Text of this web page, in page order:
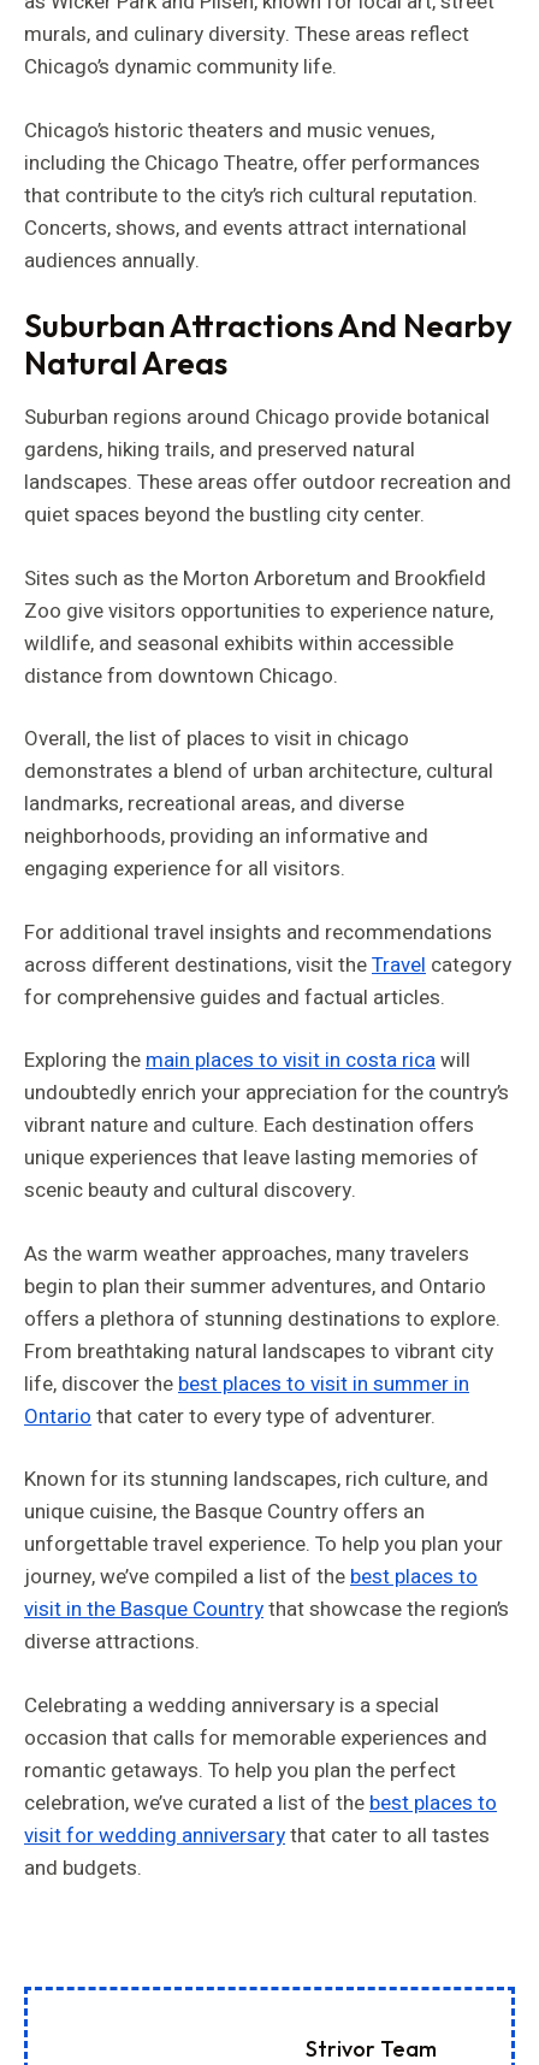
murals, and culinary diversity. These areas reflect
Chicago’s dynamic community life.
Chicago’s historic theaters and music venues,
including the Chicago Theatre, offer performances
that contribute to the city’s rich cultural reputation.
Concerts, shows, and events attract international
audiences annually.
Suburban Attractions And Nearby
Natural Areas
Suburban regions around Chicago provide botanical
gardens, hiking trails, and preserved natural
landscapes. These areas offer outdoor recreation and
quiet spaces beyond the bustling city center.
Sites such as the Morton Arboretum and Brookfield
Zoo give visitors opportunities to experience nature,
wildlife, and seasonal exhibits within accessible
distance from downtown Chicago.
Overall, the list of places to visit in chicago
demonstrates a blend of urban architecture, cultural
landmarks, recreational areas, and diverse
neighborhoods, providing an informative and
engaging experience for all visitors.
For additional travel insights and recommendations
across different destinations, visit theTravel category
for comprehensive guides and factual articles.
Exploring themain places to visit in costa ricawill
undoubtedly enrich your appreciation for the country’s
vibrant nature and culture. Each destination offers
unique experiences that leave lasting memories of
scenic beauty and cultural discovery.
As the warm weather approaches, many travelers
begin to plan their summer adventures, and Ontario
offers a plethora of stunning destinations to explore.
From breathtaking natural landscapes to vibrant city
life, discover the best places to visit in summer in
Ontario that cater to every type of adventurer.
Known for its stunning landscapes, rich culture, and
unique cuisine, the Basque Country offers an
unforgettable travel experience. To help you plan your
journey, we’ve compiled a list of thebest places to
visit in the Basque Countrythat showcase the region’s
diverse attractions.
Celebrating a wedding anniversary is a special
occasion that calls for memorable experiences and
romantic getaways. To help you plan the perfect
celebration, we’ve curated a list of the best places to
visit for wedding anniversarythat cater to all tastes
and budgets.
Strivor Team